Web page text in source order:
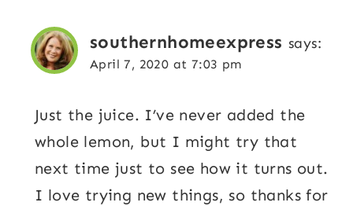
southernhomeexpress says:
April 7, 2020 at 7:03 pm
Just the juice. I’ve never added the
whole lemon, but I might try that
next time just to see how it turns out.
I love trying new things, so thanks for